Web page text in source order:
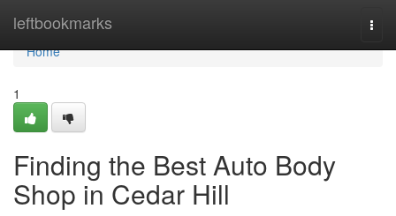
leftbookmarks
Home
Home
1
Finding the Best Auto Body
Shop in Cedar Hill